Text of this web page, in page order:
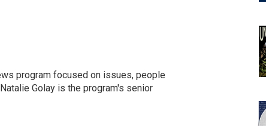
program focused on issues, people
Golay is the program's senior